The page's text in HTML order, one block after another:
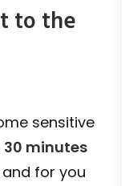
to the
sensitive
30 minutes
for you